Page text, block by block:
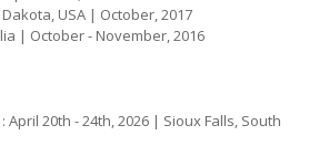
USA | October, 2017
| October - November, 2016
: April 20th - 24th, 2026 | Sioux Falls, South